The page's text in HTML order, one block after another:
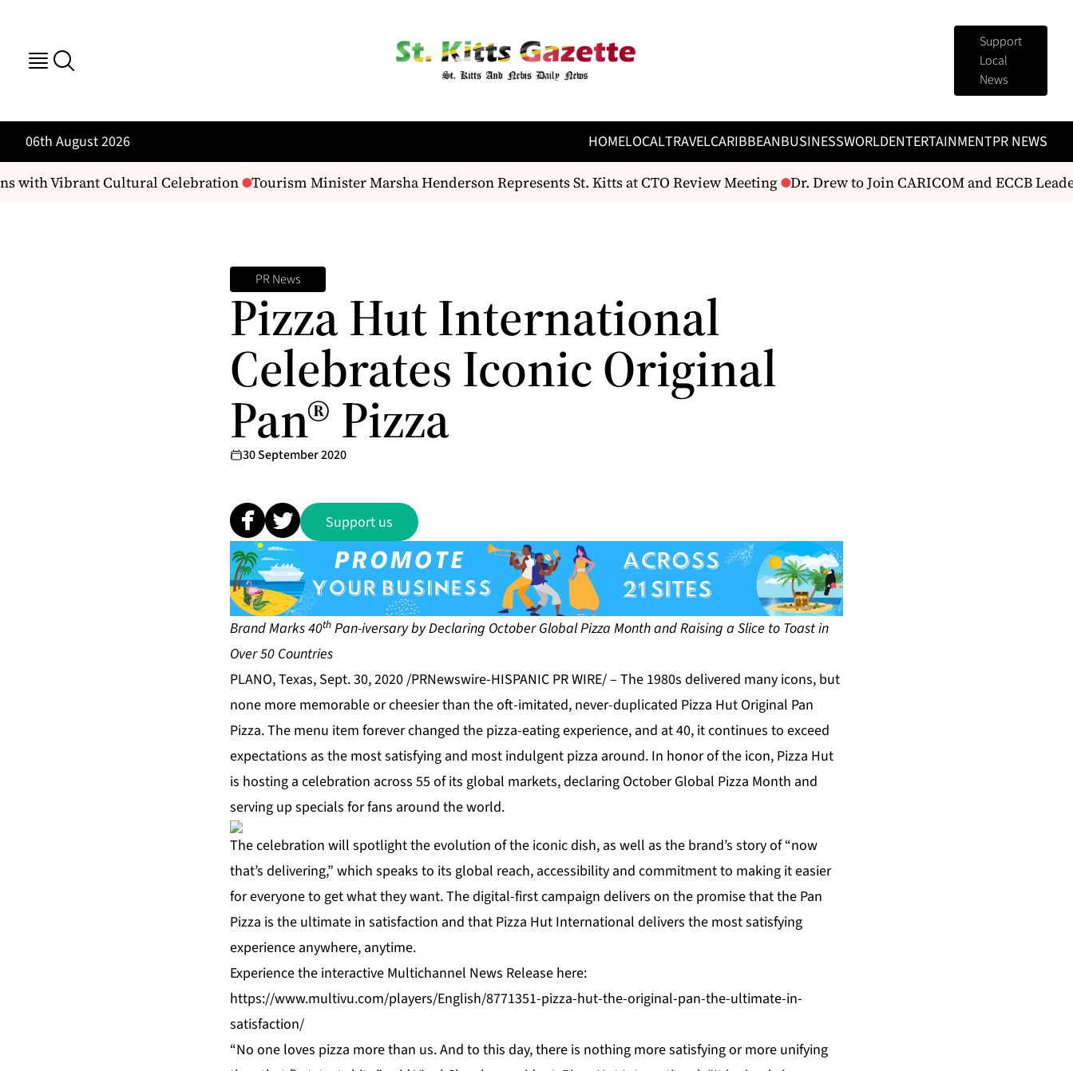
Support
Local
News
06th August 2026 HOMELOCALTRAVELCARIBBEANBUSINESSWORLDENTERTAINMENTPR NEWS
with Vibrant Cultural Celebration Tourism Minister Marsha Henderson Represents St. Kitts at CTO Review Meeting Dr. Drew to Join CARICOM and ECCB
PR News
Pizza Hut International
Celebrates Iconic Original
Pan® Pizza
30 September 2020
Support us
Brand Marks 40th Pan-iversary by Declaring October Global Pizza Monthand Raising a Slice to Toast in
Over 50 Countries
PLANO, Texas, Sept. 30, 2020 /PRNewswire-HISPANIC PR WIRE/ – The 1980s delivered many icons, but
none more memorable or cheesier than the oft-imitated, never-duplicated Pizza Hut Original Pan
Pizza. The menu item forever changed the pizza-eating experience, and at 40, it continues to exceed
expectations as the most satisfying and most indulgent pizza around. In honor of the icon, Pizza Hut
is hosting a celebration across 55 of its global markets, declaring October Global Pizza Month and
serving up specials for fans around the world.
The celebration will spotlight the evolution of the iconic dish, as well as the brand’s story of “now
that’s delivering,” which speaks to its global reach, accessibility and commitment to making it easier
for everyone to get what they want. The digital-first campaign delivers on the promise that the Pan
Pizza is the ultimate in satisfaction and that Pizza Hut International delivers the most satisfying
experience anywhere, anytime.
Experience the interactive Multichannel News Release here:
https://www.multivu.com/players/English/8771351-pizza-hut-the-original-pan-the-ultimate-in-
satisfaction/
“No one loves pizza more than us. And to this day, there is nothing more satisfying or more unifying